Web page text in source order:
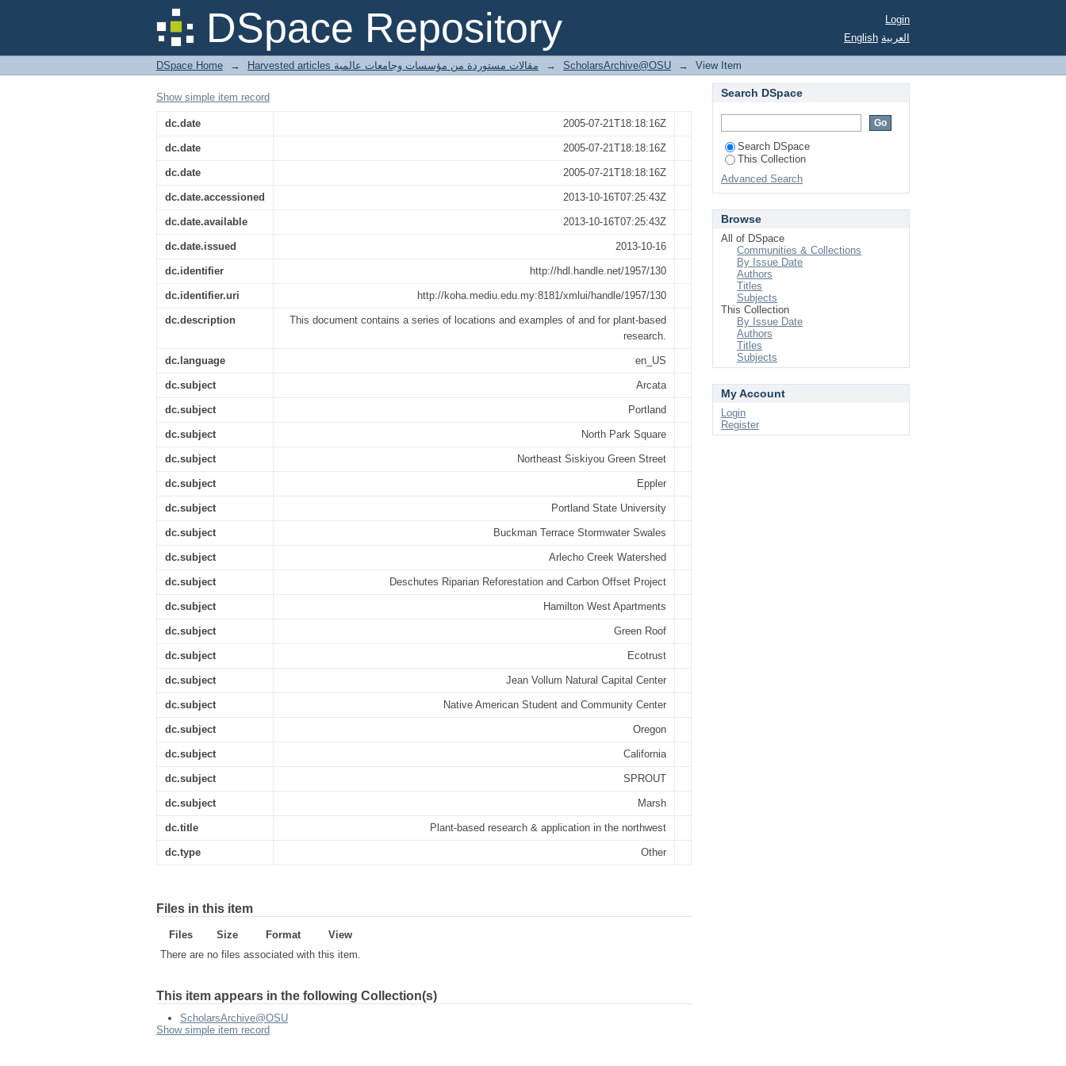
DSpace Repository
Plant-based research & application in the northwest
Login
English العربية
DSpace Home → Harvested articles مقالات مستوردة من مؤسسات وجامعات عالمية → ScholarsArchive@OSU → View Item
Show simple item record
dc.date 2005-07-21T18:18:16Z
dc.date 2005-07-21T18:18:16Z
dc.date 2005-07-21T18:18:16Z
dc.date.accessioned 2013-10-16T07:25:43Z
dc.date.available 2013-10-16T07:25:43Z
dc.date.issued 2013-10-16
dc.identifier http://hdl.handle.net/1957/130
dc.identifier.uri http://koha.mediu.edu.my:8181/xmlui/handle/1957/130
dc.description
This document contains a series of locations and examples of and for plant-based
research.
dc.language en_US
dc.subject Arcata
dc.subject Portland
dc.subject North Park Square
dc.subject Northeast Siskiyou Green Street
dc.subject Eppler
dc.subject Portland State University
dc.subject Buckman Terrace Stormwater Swales
dc.subject Arlecho Creek Watershed
dc.subject Deschutes Riparian Reforestation and Carbon Offset Project
dc.subject Hamilton West Apartments
dc.subject Green Roof
dc.subject Ecotrust
dc.subject Jean Vollum Natural Capital Center
dc.subject Native American Student and Community Center
dc.subject Oregon
dc.subject California
dc.subject SPROUT
dc.subject Marsh
dc.title Plant-based research & application in the northwest
dc.type Other
Files in this item
Files Size Format
View
There are no files associated with this item.
This item appears in the following Collection(s)
ScholarsArchive@OSU
Show simple item record
Search DSpace
Search DSpace
This Collection
Advanced Search
Browse
All of DSpace
Communities & Collections
By Issue Date
Authors
Titles
Subjects
This Collection
By Issue Date
Authors
Titles
Subjects
My Account
Login
Register